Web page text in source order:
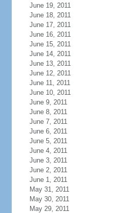
June 19, 2011
June 18, 2011
June 17, 2011
June 16, 2011
June 15, 2011
June 14, 2011
June 13, 2011
June 12, 2011
June 11, 2011
June 10, 2011
June 9, 2011
June 8, 2011
June 7, 2011
June 6, 2011
June 5, 2011
June 4, 2011
June 3, 2011
June 2, 2011
June 1, 2011
May 31, 2011
May 30, 2011
May 29, 2011